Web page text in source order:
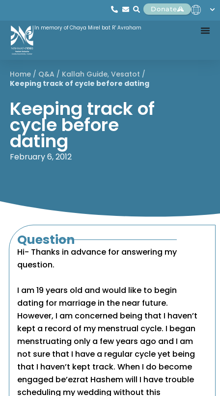
Donate
In memory of Chaya Mirel bat R' Avraham
Home / Q&A / Kallah Guide, Vesatot /
Keeping track of cycle before dating
Keeping track of
cycle before
dating
February 6, 2012
Question
Hi- Thanks in advance for answering my
question.
I am 19 years old and would like to begin
dating for marriage in the near future.
However, I am concerned being that I haven’t
kept a record of my menstrual cycle. I began
menstruating only a few years ago and I am
not sure that I have a regular cycle yet being
that I haven’t kept track. When I do become
engaged be’ezrat Hashem will I have trouble
scheduling my wedding without this